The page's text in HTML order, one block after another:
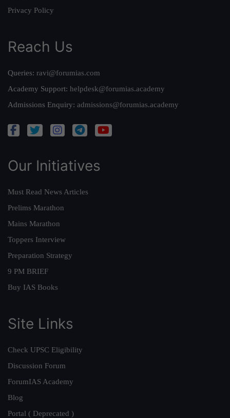
Privacy Policy
Reach Us
Queries: ravi@forumias.com
Academy Support: helpdesk@forumias.academy
Admissions Enquiry: admissions@forumias.academy
Our Initiatives
Must Read News Articles
Prelims Marathon
Mains Marathon
Toppers Interview
Preparation Strategy
9 PM BRIEF
Buy IAS Books
Site Links
Check UPSC Eligibility
Discussion Forum
ForumIAS Academy
Blog
Portal ( Deprecated )